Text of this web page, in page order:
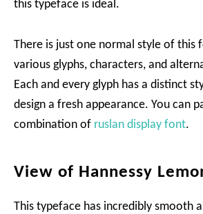
this typeface is ideal.
There is just one normal style of this
various glyphs, characters, and
Each and every glyph has a distinct
design a fresh appearance. You can
combination of ruslan display font.
View of Hannessy
This typeface has incredibly smooth